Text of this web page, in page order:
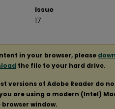
Issue
17
in your browser, please
the file to your hard drive.
versions of Adobe Reader do
are using a modern (Intel)
window.